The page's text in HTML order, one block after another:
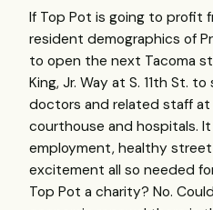
If Top Pot is going to profit
resident demographics of
to open the next Tacoma
King, Jr. Way at S. 11th St.
doctors and related staff
courthouse and hospitals.
employment, healthy
excitement all so needed
Top Pot a charity? No.